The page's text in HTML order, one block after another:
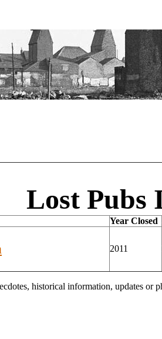
Lost Pubs
Year Closed
2011
historical information, updates or